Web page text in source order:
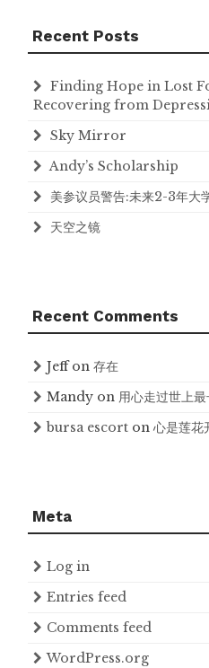
Recent Posts
Finding Hope in Lost
Recovering from
Sky Mirror
Andy’s Scholarship
美参议员警告:未来2-3年大
天空之镜
Recent Comments
Jeffon 存在
Mandy on 用心走过世上
bursa escort on 心是莲花
Meta
Log in
Entries feed
Comments feed
WordPress.org